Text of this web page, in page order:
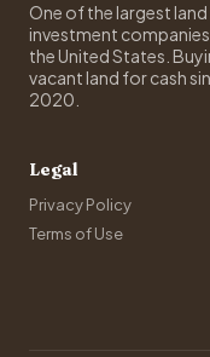
One of the largest land
investment companies
the United States.
vacant land for cash
2020.
Legal
Privacy Policy
Terms of Use